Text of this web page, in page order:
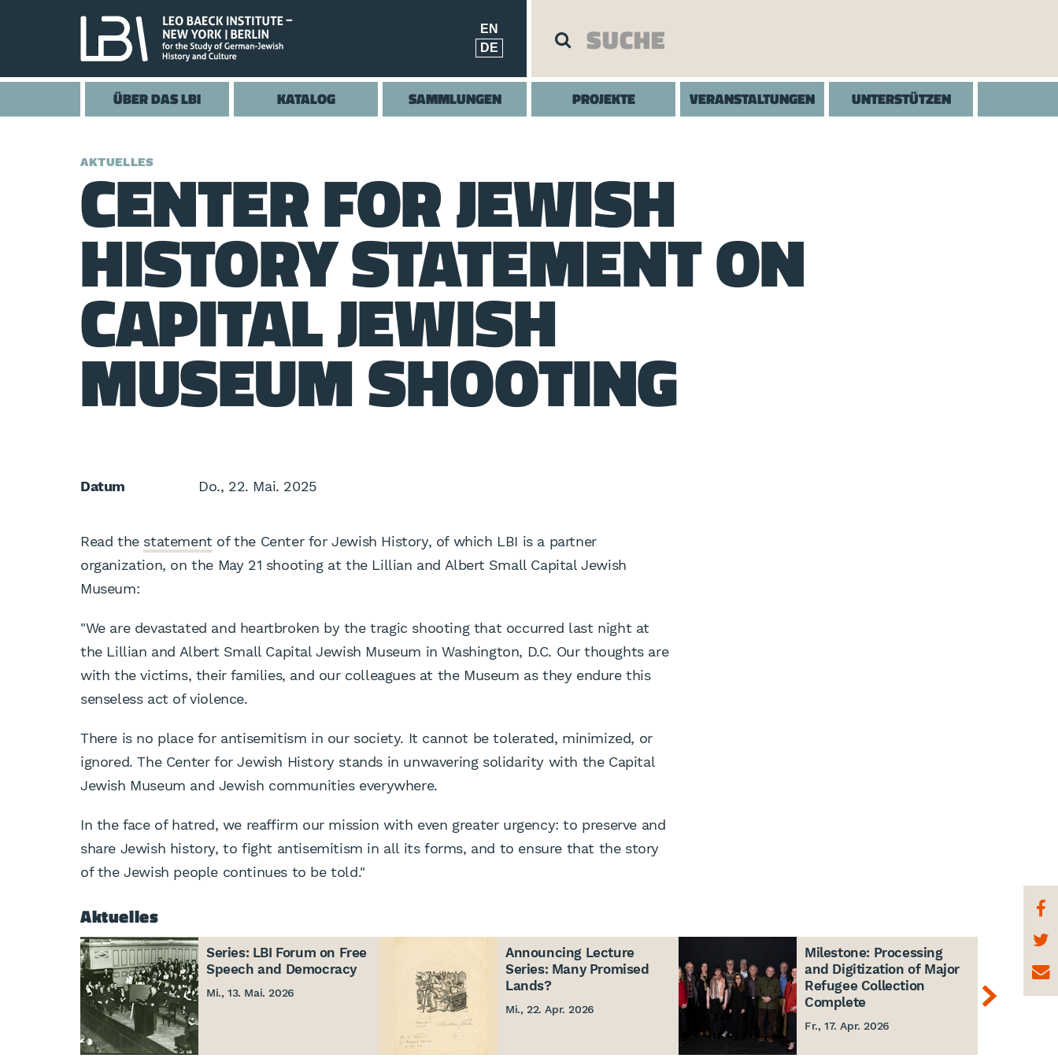
EN
DE
ÜBER DAS LBI KATALOG SAMMLUNGEN PROJEKTE VERANSTALTUNGEN UNTERSTÜTZEN
AKTUELLES
CENTER FOR JEWISH
HISTORY STATEMENT ON
CAPITAL JEWISH
MUSEUM SHOOTING
Datum Do., 22. Mai. 2025
Read the statementof the Center for Jewish History, of which LBI is a partner
organization, on the May 21 shooting at the Lillian and Albert Small Capital Jewish
Museum:
"We are devastated and heartbroken by the tragic shooting that occurred last night at
the Lillian and Albert Small Capital Jewish Museum in Washington, D.C. Our thoughts are
with the victims, their families, and our colleagues at the Museum as they endure this
senseless act of violence.
There is no place for antisemitism in our society. It cannot be tolerated, minimized, or
ignored. The Center for Jewish History stands in unwavering solidarity with the Capital
Jewish Museum and Jewish communities everywhere.
In the face of hatred, we reaffirm our mission with even greater urgency: to preserve and
share Jewish history, to fight antisemitism in all its forms, and to ensure that the story
of the Jewish people continues to be told."
Aktuelles
Series: LBI Forum on Free
Speech and Democracy
Mi., 13. Mai. 2026
Announcing Lecture
Series: Many Promised
Lands?
Mi., 22. Apr. 2026
Milestone: Processing
and Digitization of Major
Refugee Collection
Complete
Fr., 17. Apr. 2026